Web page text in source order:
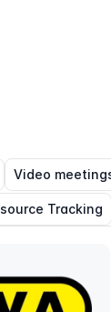
Video
Tracking